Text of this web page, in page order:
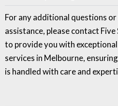
For any additional questions
assistance, please contact
to provide you with
services in Melbourne,
is handled with care and